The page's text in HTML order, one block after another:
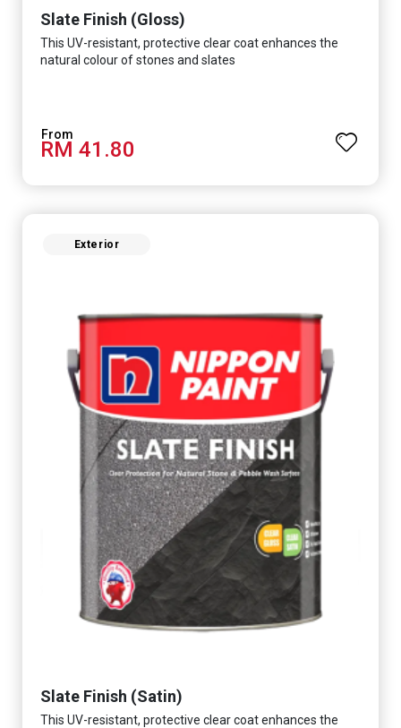
Slate Finish (Gloss)
This UV-resistant, protective clear coat enhances the
natural colour of stones and slates
RM 41.80
Exterior
Slate Finish (Satin)
This UV-resistant, protective clear coat enhances the